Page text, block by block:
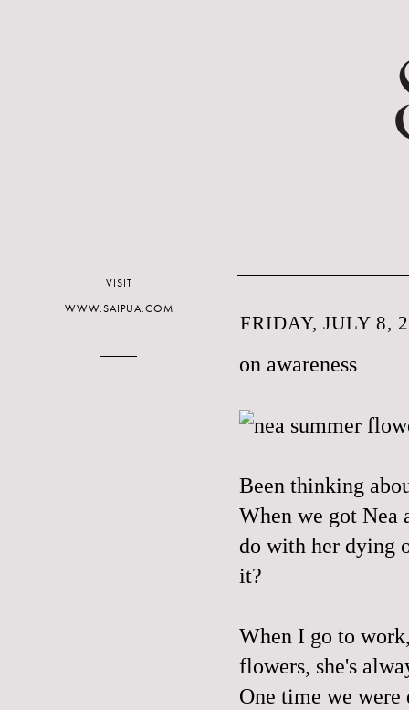
FRIDAY, JULY 8,
on awareness
Been thinking
When we got Nea
do with her dying
it?
When I go to
flowers, she's
One time we
VISIT
WWW.SAIPUA.COM